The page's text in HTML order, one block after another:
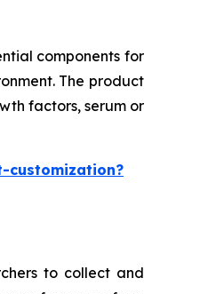
components for
The product
factors, serum or
customization?
to collect and